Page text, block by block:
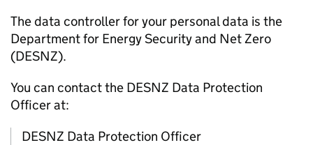
The data controller for your personal data is the
Department for Energy Security and Net Zero
(DESNZ).
You can contact the DESNZ Data Protection
Officer at:
DESNZ Data Protection Officer